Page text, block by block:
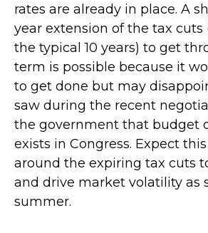
rates are already in place. A
year extension of the tax cuts
the typical 10 years) to get
term is possible because it
to get done but may
saw during the recent
the government that budget
exists in Congress. Expect
around the expiring tax cuts
and drive market volatility as
summer.